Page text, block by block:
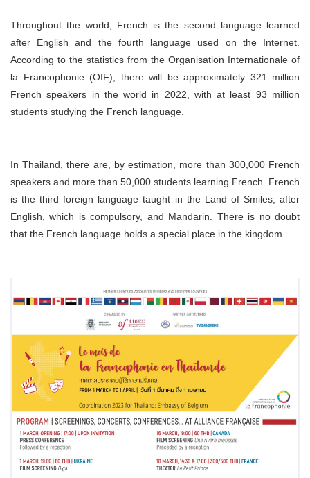
Throughout the world, French is the second language learned
after English and the fourth language used on the Internet.
According to the statistics from the Organisation Internationale of
la Francophonie (OIF), there will be approximately 321 million
French speakers in the world in 2022, with at least 93 million
students studying the French language.
In Thailand, there are, by estimation, more than 300,000 French
speakers and more than 50,000 students learning French. French
is the third foreign language taught in the Land of Smiles, after
English, which is compulsory, and Mandarin. There is no doubt
that the French language holds a special place in the kingdom.